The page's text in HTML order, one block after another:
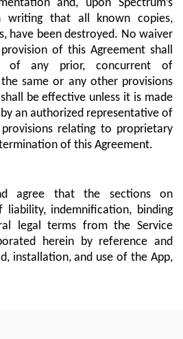
and, upon Spectrum’s
writing that all known copies,
have been destroyed. No waiver
of this Agreement shall
of any prior, concurrent of
same or any other provisions
be effective unless it is made
an authorized representative of
relating to proprietary
of this Agreement.
agree that the sections on
indemnification, binding
legal terms from the Service
herein by reference and
installation, and use of the App,